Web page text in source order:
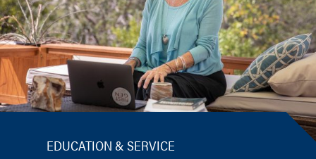
EDUCATION & SERVICE